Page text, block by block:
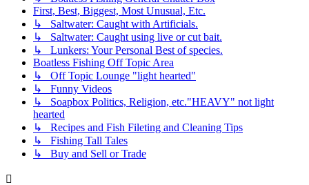
First, Best, Biggest, Most Unusual, Etc.
↳ Saltwater: Caught with Artificials.
↳ Saltwater: Caught using live or cut bait.
↳ Lunkers: Your Personal Best of species.
Boatless Fishing Off Topic Area
↳ Off Topic Lounge "light hearted"
↳ Funny Videos
↳ Soapbox Politics, Religion, etc."HEAVY" not light
hearted
↳ Recipes and Fish Fileting and Cleaning Tips
↳ Fishing Tall Tales
↳ Buy and Sell or Trade